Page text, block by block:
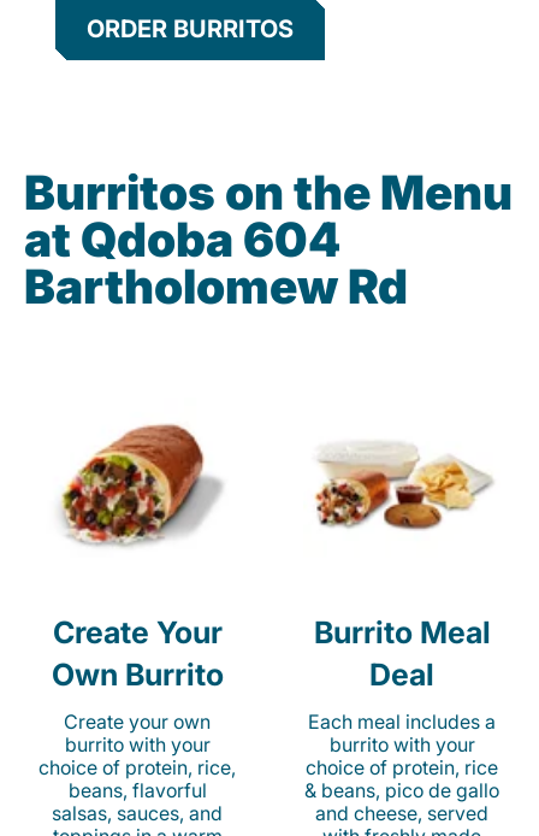
ORDER BURRITOS
Burritos on the Menu
at Qdoba 604
Bartholomew Rd
Create Your
Own Burrito
Create your own
burrito with your
choice of protein, rice,
beans, flavorful
salsas, sauces, and
Burrito Meal
Deal
Each meal includes a
burrito with your
choice of protein, rice
& beans, pico de gallo
and cheese, served